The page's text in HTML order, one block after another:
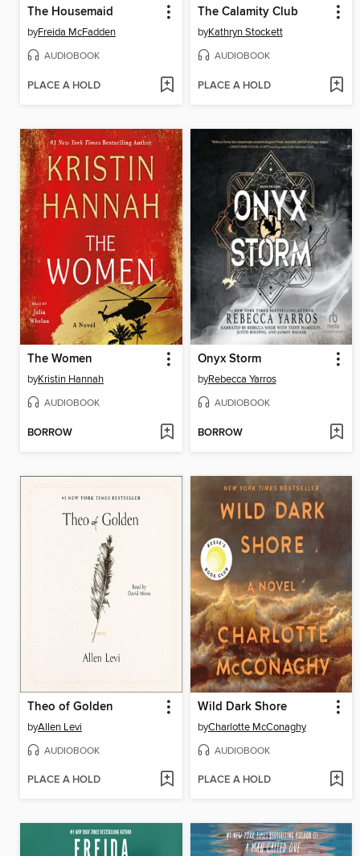
The Housemaid
byFreida McFadden
AUDIOBOOK
PLACE A HOLD
The Calamity Club
byKathryn Stockett
AUDIOBOOK
PLACE A HOLD
The Women
byKristin Hannah
AUDIOBOOK
BORROW
Onyx Storm
byRebecca Yarros
AUDIOBOOK
BORROW
Theo of Golden
byAllen Levi
AUDIOBOOK
PLACE A HOLD
Wild Dark Shore
byCharlotte McConaghy
AUDIOBOOK
PLACE A HOLD